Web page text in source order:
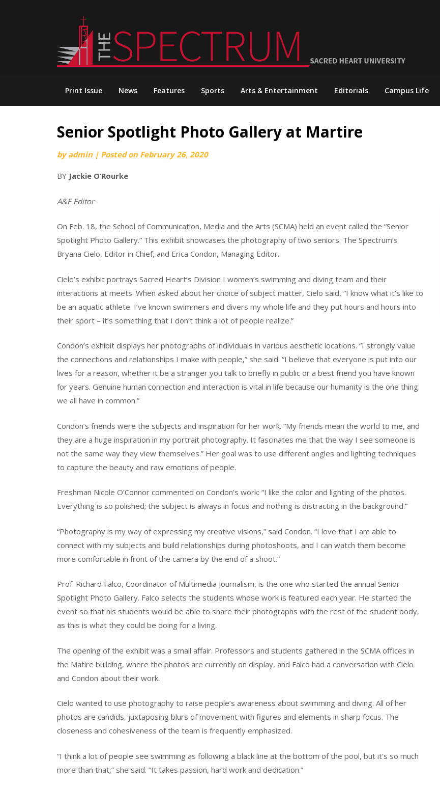
Print Issue News Features Sports Arts & Entertainment Editorials Campus Life
Senior Spotlight Photo Gallery at Martire
byadmin | Posted on February 26, 2020
BY Jackie O’Rourke
A&E Editor
On Feb. 18, the School of Communication, Media and the Arts (SCMA) held an event called the “Senior
Spotlight Photo Gallery.” This exhibit showcases the photography of two seniors: The Spectrum’s
Bryana Cielo, Editor in Chief, and Erica Condon, Managing Editor.
Cielo’s exhibit portrays Sacred Heart’s Division I women’s swimming and diving team and their
interactions at meets. When asked about her choice of subject matter, Cielo said, “I know what it’s like to
be an aquatic athlete. I’ve known swimmers and divers my whole life and they put hours and hours into
their sport – it’s something that I don’t think a lot of people realize.”
Condon’s exhibit displays her photographs of individuals in various aesthetic locations. “I strongly value
the connections and relationships I make with people,” she said. “I believe that everyone is put into our
lives for a reason, whether it be a stranger you talk to briefly in public or a best friend you have known
for years. Genuine human connection and interaction is vital in life because our humanity is the one thing
we all have in common.”
Condon’s friends were the subjects and inspiration for her work. “My friends mean the world to me, and
they are a huge inspiration in my portrait photography. It fascinates me that the way I see someone is
not the same way they view themselves.” Her goal was to use different angles and lighting techniques
to capture the beauty and raw emotions of people.
Freshman Nicole O’Connor commented on Condon’s work: “I like the color and lighting of the photos.
Everything is so polished; the subject is always in focus and nothing is distracting in the background.”
“Photography is my way of expressing my creative visions,” said Condon. “I love that I am able to
connect with my subjects and build relationships during photoshoots, and I can watch them become
more comfortable in front of the camera by the end of a shoot.”
Prof. Richard Falco, Coordinator of Multimedia Journalism, is the one who started the annual Senior
Spotlight Photo Gallery. Falco selects the students whose work is featured each year. He started the
event so that his students would be able to share their photographs with the rest of the student body,
as this is what they could be doing for a living.
The opening of the exhibit was a small affair. Professors and students gathered in the SCMA offices in
the Matire building, where the photos are currently on display, and Falco had a conversation with Cielo
and Condon about their work.
Cielo wanted to use photography to raise people’s awareness about swimming and diving. All of her
photos are candids, juxtaposing blurs of movement with figures and elements in sharp focus. The
closeness and cohesiveness of the team is frequently emphasized.
“I think a lot of people see swimming as following a black line at the bottom of the pool, but it’s so much
more than that,” she said. “It takes passion, hard work and dedication.”